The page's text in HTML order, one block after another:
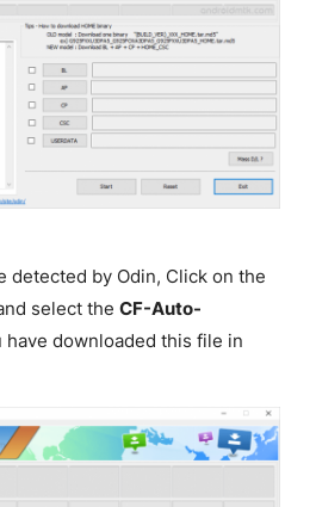
detected by Odin, Click on the
select the CF-Auto-
downloaded this file in